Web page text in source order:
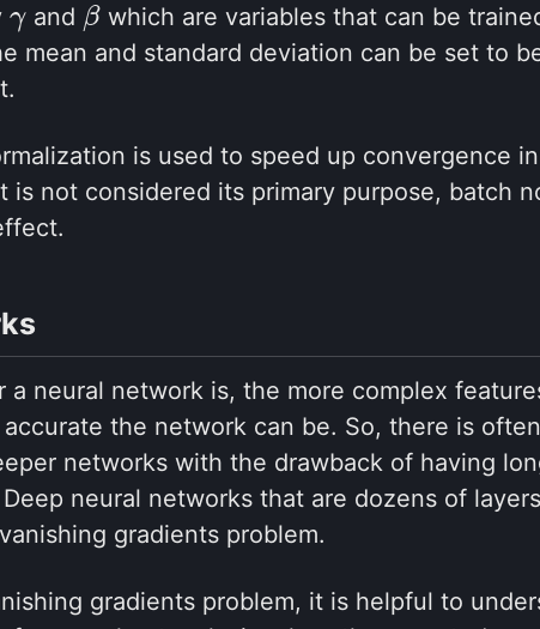
γ
γ and β
βwhich are variables that can be
mean and standard deviation can be set to
is used to speed up convergence
is not considered its primary purpose, batch
a neural network is, the more complex
the network can be. So, there is
networks with the drawback of having
neural networks that are dozens of
gradients problem.
gradients problem, it is helpful to